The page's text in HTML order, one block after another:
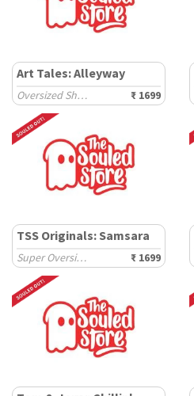
Art Tales: Alleyway
Oversized Shirts ₹ 1699
TSS Originals: Samsara
Super Oversized T-Shirts ₹ 1699